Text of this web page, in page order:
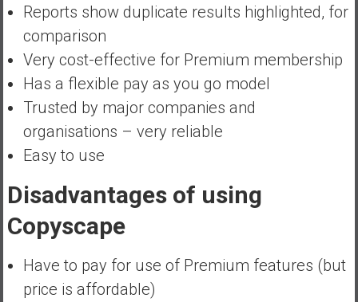
Reports show duplicate results highlighted, for
comparison
Very cost-effective for Premium membership
Has a flexible pay as you go model
Trusted by major companies and
organisations – very reliable
Easy to use
Disadvantages of using
Copyscape
Have to pay for use of Premium features (but
price is affordable)